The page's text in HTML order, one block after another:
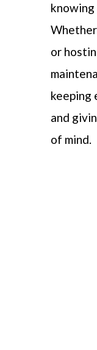
knowing
Whether
or
keeping
and
of mind.